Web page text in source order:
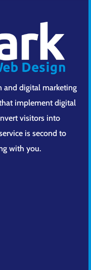
and digital marketing
implement digital
visitors into
is second to
with you.